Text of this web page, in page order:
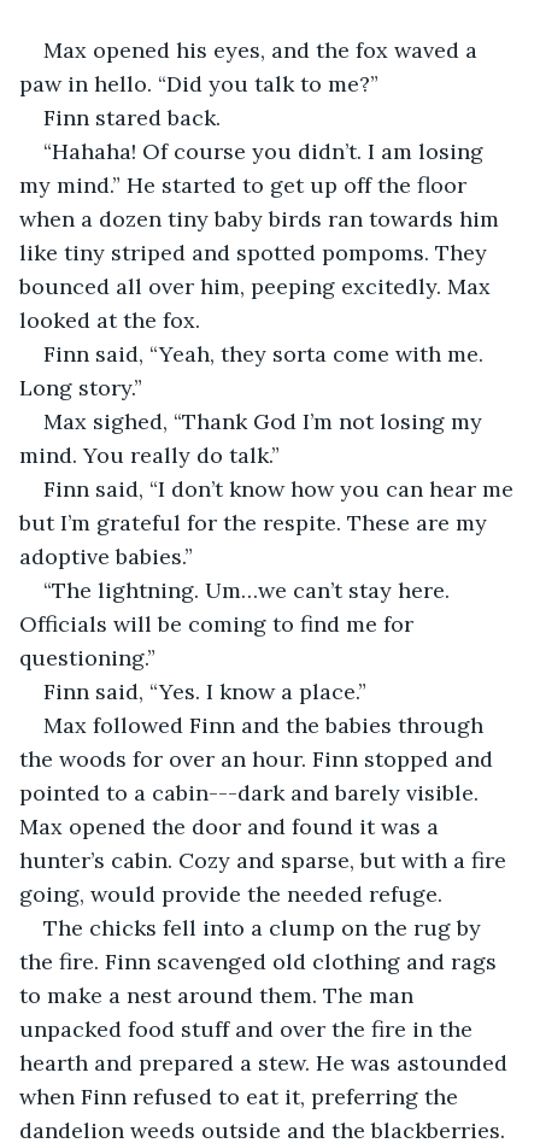
Max opened his eyes, and the fox waved a
paw in hello. “Did you talk to me?”
Finn stared back.
“Hahaha! Of course you didn’t. I am losing
my mind.” He started to get up off the floor
when a dozen tiny baby birds ran towards him
like tiny striped and spotted pompoms. They
bounced all over him, peeping excitedly. Max
looked at the fox.
Finn said, “Yeah, they sorta come with me.
Long story.”
Max sighed, “Thank God I’m not losing my
mind. You really do talk.”
Finn said, “I don’t know how you can hear me
but I’m grateful for the respite. These are my
adoptive babies.”
“The lightning. Um…we can’t stay here.
Officials will be coming to find me for
questioning.”
Finn said, “Yes. I know a place.”
Max followed Finn and the babies through
the woods for over an hour. Finn stopped and
pointed to a cabin---dark and barely visible.
Max opened the door and found it was a
hunter’s cabin. Cozy and sparse, but with a fire
going, would provide the needed refuge.
The chicks fell into a clump on the rug by
the fire. Finn scavenged old clothing and rags
to make a nest around them. The man
unpacked food stuff and over the fire in the
hearth and prepared a stew. He was astounded
when Finn refused to eat it, preferring the
dandelion weeds outside and the blackberries.